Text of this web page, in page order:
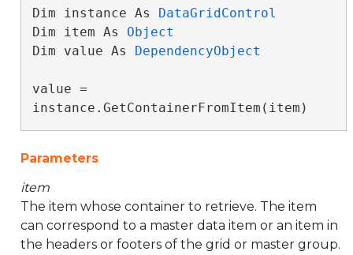
Dim instance As DataGridControl
Dim item As Object
Dim value As DependencyObject
value =
instance.GetContainerFromItem(item)
Parameters
item
The item whose container to retrieve. The item
can correspond to a master data item or an item in
the headers or footers of the grid or master group.